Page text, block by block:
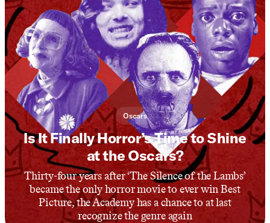
Oscars
Is It Finally Horror’s Time to Shine
at the Oscars?
Thirty-four years after ‘The Silence of the Lambs’
became the only horror movie to ever win Best
Picture, the Academy has a chance to at last
recognize the genre again